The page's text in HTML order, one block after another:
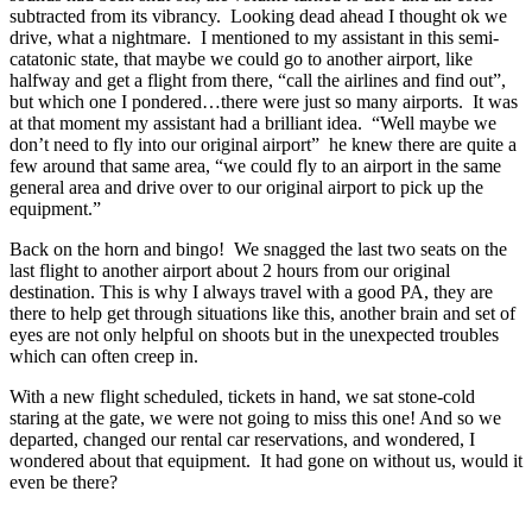
subtracted from its vibrancy. Looking dead ahead I thought ok we
drive, what a nightmare. I mentioned to my assistant in this semi-
catatonic state, that maybe we could go to another airport, like
halfway and get a flight from there, “call the airlines and find out”,
but which one I pondered…there were just so many airports. It was
at that moment my assistant had a brilliant idea. “Well maybe we
don’t need to fly into our original airport” he knew there are quite a
few around that same area, “we could fly to an airport in the same
general area and drive over to our original airport to pick up the
equipment.”
Back on the horn and bingo! We snagged the last two seats on the
last flight to another airport about 2 hours from our original
destination. This is why I always travel with a good PA, they are
there to help get through situations like this, another brain and set of
eyes are not only helpful on shoots but in the unexpected troubles
which can often creep in.
With a new flight scheduled, tickets in hand, we sat stone-cold
staring at the gate, we were not going to miss this one! And so we
departed, changed our rental car reservations, and wondered, I
wondered about that equipment. It had gone on without us, would it
even be there?